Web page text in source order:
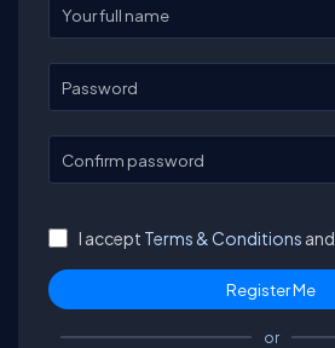
Enter your full name
Password
Confirm password
I accept Terms & Conditions and
or